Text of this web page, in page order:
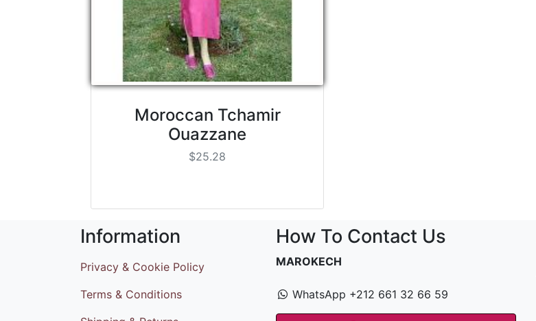
Moroccan Tchamir
Ouazzane
$25.28
Information
Privacy & Cookie Policy
Terms & Conditions
How To Contact Us
MAROKECH
WhatsApp +212 661 32 66 59